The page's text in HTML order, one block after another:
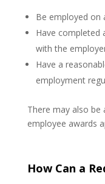
Be employed on
Have completed
with the
Have a
employment
There may also
employee awards
How Can a